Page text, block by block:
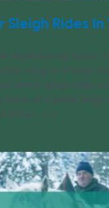
Sleigh Rides In
experiencing winter in
riding in a horse
winter sleigh rides in
know of a great sleigh
know – [...]